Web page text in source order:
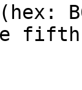
fifth